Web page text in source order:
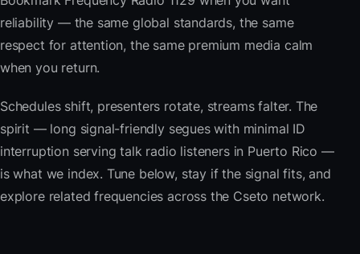
reliability — the same global standards, the same
respect for attention, the same premium media calm
when you return.
Schedules shift, presenters rotate, streams falter. The
spirit — long signal-friendly segues with minimal ID
interruption serving talk radio listeners in Puerto Rico —
is what we index. Tune below, stay if the signal fits, and
explore related frequencies across the Cseto network.